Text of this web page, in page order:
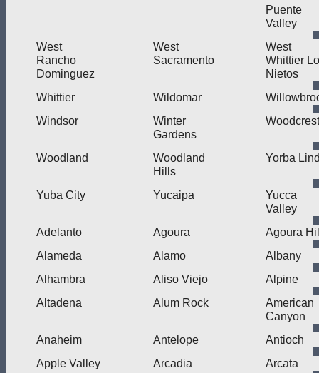
Puente
Valley
West
Rancho
Dominguez
West
Sacramento
West
Whittier
Nietos
Whittier
Wildomar
Windsor
Winter
Gardens
Woodcrest
Woodland
Woodland
Hills
Yorba
Yuba City Yucaipa
Yucca
Valley
Adelanto
Agoura
Agoura
Alameda
Alamo
Albany
Alhambra
Aliso Viejo
Alpine
Altadena
Alum Rock
American
Canyon
Anaheim
Antelope
Antioch
Apple Valley
Arcadia
Arcata